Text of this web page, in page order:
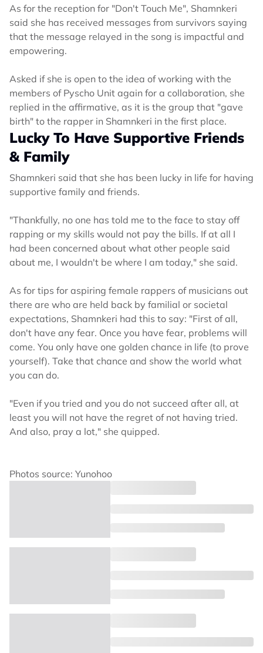
As for the reception for "Don't Touch Me", Shamnkeri
said she has received messages from survivors saying
that the message relayed in the song is impactful and
empowering.
Asked if she is open to the idea of working with the
members of Pyscho Unit again for a collaboration, she
replied in the affirmative, as it is the group that "gave
birth" to the rapper in Shamnkeri in the first place.
Lucky To Have Supportive Friends
& Family
Shamnkeri said that she has been lucky in life for having
supportive family and friends.
"Thankfully, no one has told me to the face to stay off
rapping or my skills would not pay the bills. If at all I
had been concerned about what other people said
about me, I wouldn't be where I am today," she said.
As for tips for aspiring female rappers of musicians out
there are who are held back by familial or societal
expectations, Shamnkeri had this to say: "First of all,
don't have any fear. Once you have fear, problems will
come. You only have one golden chance in life (to prove
yourself). Take that chance and show the world what
you can do.
"Even if you tried and you do not succeed after all, at
least you will not have the regret of not having tried.
And also, pray a lot," she quipped.
Photos source: Yunohoo